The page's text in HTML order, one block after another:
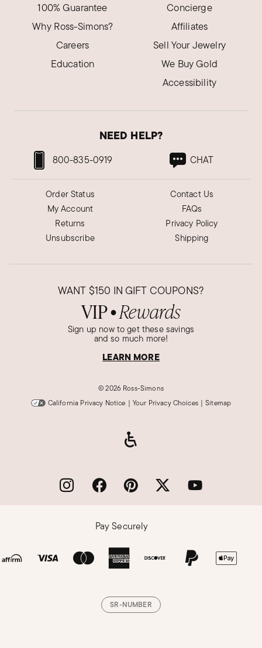
100% Guarantee
Why Ross-Simons?
Careers
Education
Concierge
Affiliates
Sell Your Jewelry
We Buy Gold
Accessibility
NEED HELP?
800-835-0919 CHAT
Order Status
My Account
Returns
Unsubscribe
Contact Us
FAQs
Privacy Policy
Shipping
WANT $150 IN GIFT COUPONS?
VIP● Rewards
Sign up now to get these savings
and so much more!
LEARN MORE
©2026 Ross-Simons
California Privacy Notice | Your Privacy Choices | Sitemap
Pay Securely
SR-NUMBER